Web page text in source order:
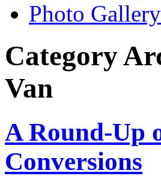
Photo Gallery
Category
Van
A Round-Up
Conversions